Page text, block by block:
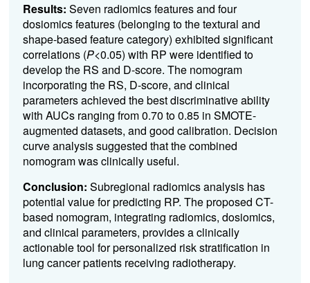
Results: Seven radiomics features and four
dosiomics features (belonging to the textural and
shape-based feature category) exhibited significant
correlations (P<0.05) with RP were identified to
develop the RS and D-score. The nomogram
incorporating the RS, D-score, and clinical
parameters achieved the best discriminative ability
with AUCs ranging from 0.70 to 0.85 in SMOTE-
augmented datasets, and good calibration. Decision
curve analysis suggested that the combined
nomogram was clinically useful.
Conclusion: Subregional radiomics analysis has
potential value for predicting RP. The proposed CT-
based nomogram, integrating radiomics, dosiomics,
and clinical parameters, provides a clinically
actionable tool for personalized risk stratification in
lung cancer patients receiving radiotherapy.